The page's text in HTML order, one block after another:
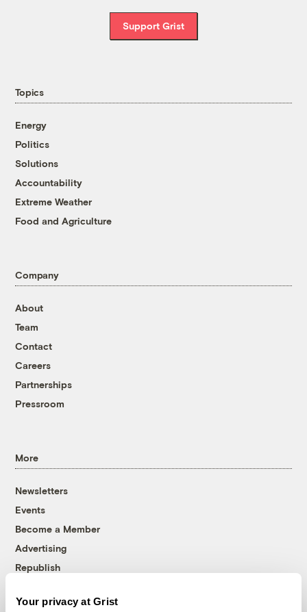
Your privacy at Grist
Support Grist
Topics
Energy
Politics
Solutions
Accountability
Extreme Weather
Food and Agriculture
Company
About
Team
Contact
Careers
Partnerships
Pressroom
More
Newsletters
Events
Become a Member
Advertising
Republish